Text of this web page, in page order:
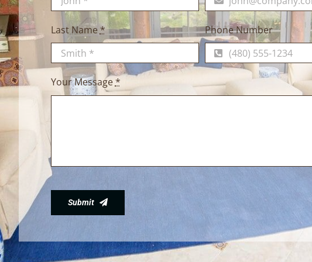
Last Name* Phone Number
Your Message*
Submit